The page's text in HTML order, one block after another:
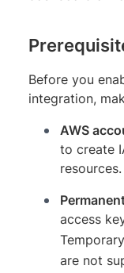
Before you
integration,
AWS
to create
resources.
access
are not